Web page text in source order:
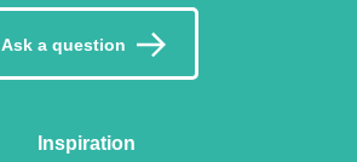
Ask a question
Inspiration